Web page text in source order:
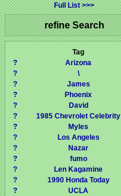
Full List
refine Search
Tag
?
Arizona
?
\
?
James
?
Phoenix
?
David
?
1985 Chevrolet Celebrity
?
Myles
?
Los Angeles
?
Nazar
?
fumo
?
Len Kagamine
?
1990 Honda Today
?
UCLA